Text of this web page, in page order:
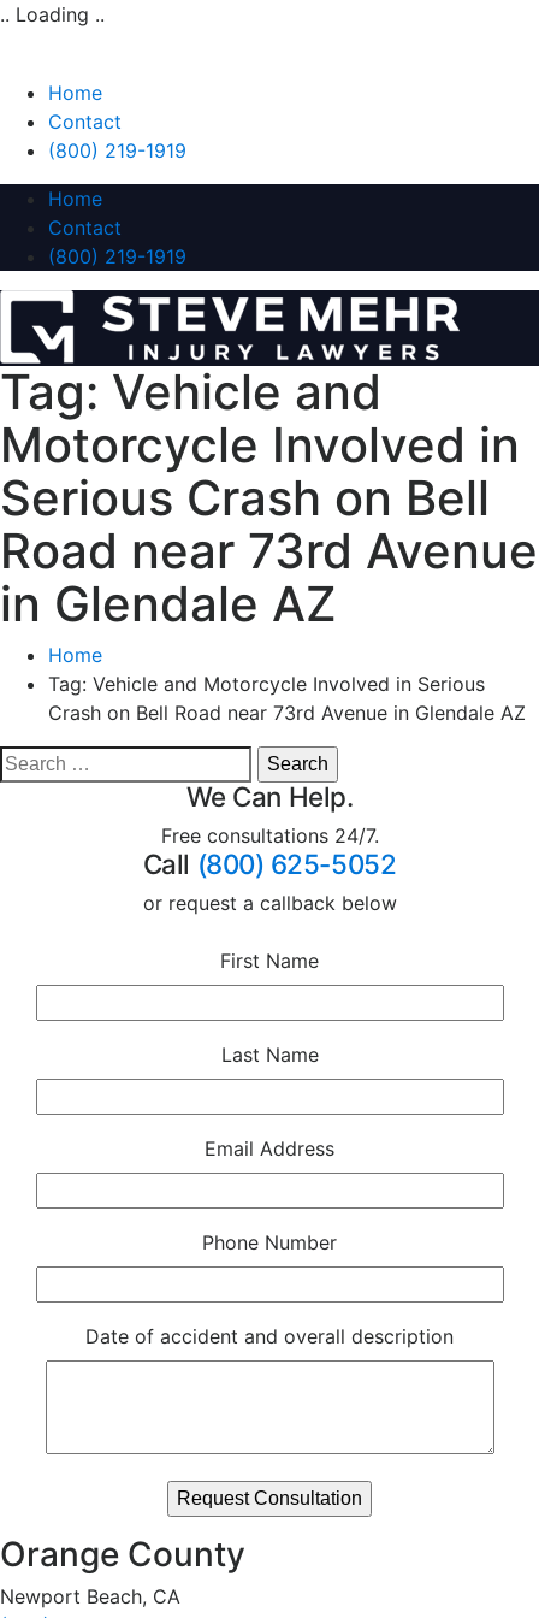
.. Loading ..
Home
Contact
(800) 219-1919
Home
Contact
(800) 219-1919
Tag: Vehicle and
Motorcycle Involved in
Serious Crash on Bell
Road near 73rd Avenue
in Glendale AZ
Home
Tag: Vehicle and Motorcycle Involved in Serious
Crash on Bell Road near 73rd Avenue in Glendale AZ
We Can Help.
Free consultations 24/7.
Call (800) 625-5052
or request a callback below
First Name
Last Name
Email Address
Phone Number
Date of accident and overall description
Orange County
Newport Beach, CA